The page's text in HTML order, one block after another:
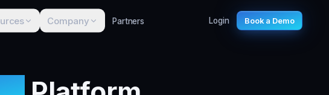
Company Partners Login Book a Demo